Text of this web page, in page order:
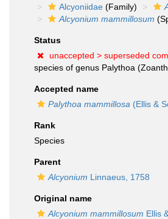
Alcyoniidae (Family)
Alcyonium mammillosum
Status
unaccepted > superseded
species of genus Palythoa
Accepted name
Palythoa mammillosa (Ellis &
Rank
Species
Parent
Alcyonium Linnaeus, 1758
Original name
Alcyonium mammillosum Ellis